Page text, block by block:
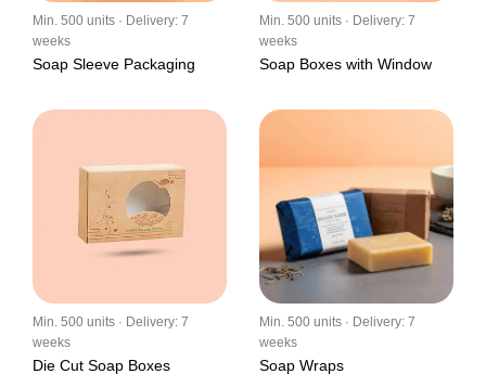
Min. 500 units · Delivery: 7
weeks
Soap Sleeve Packaging
Min. 500 units · Delivery: 7
weeks
Soap Boxes with Window
Min. 500 units · Delivery: 7
weeks
Die Cut Soap Boxes
Min. 500 units · Delivery: 7
weeks
Soap Wraps